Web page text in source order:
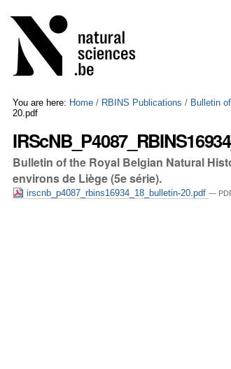
to
content.
Skip
to
navigation
tools
You are here: Home / RBINS Publications / Bulletin
20.pdf
Bulletin of the Royal Belgian Natural
environs de Liège (5e série).
irscnb_p4087_rbins16934_18_bulletin-20.pdf—